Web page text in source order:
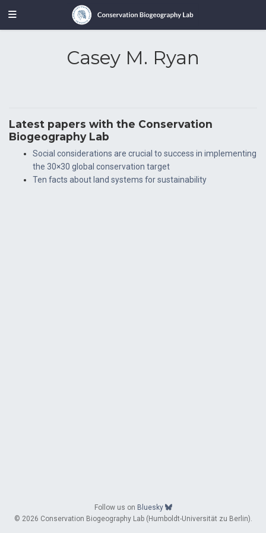
Casey M. Ryan
Latest papers with the Conservation
Biogeography Lab
Social considerations are crucial to success in implementing
the 30×30 global conservation target
Ten facts about land systems for sustainability
Follow us on Bluesky
© 2026 Conservation Biogeography Lab (Humboldt-Universität zu Berlin).